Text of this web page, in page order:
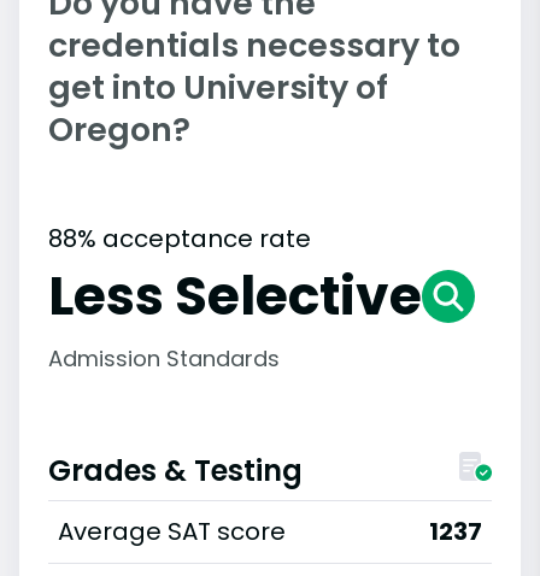
credentials necessary to
get into University of
Oregon?
88% acceptance rate
Less Selective
Admission Standards
Grades & Testing
Average SAT score
1237